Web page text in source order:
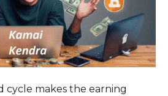
cycle makes the earning